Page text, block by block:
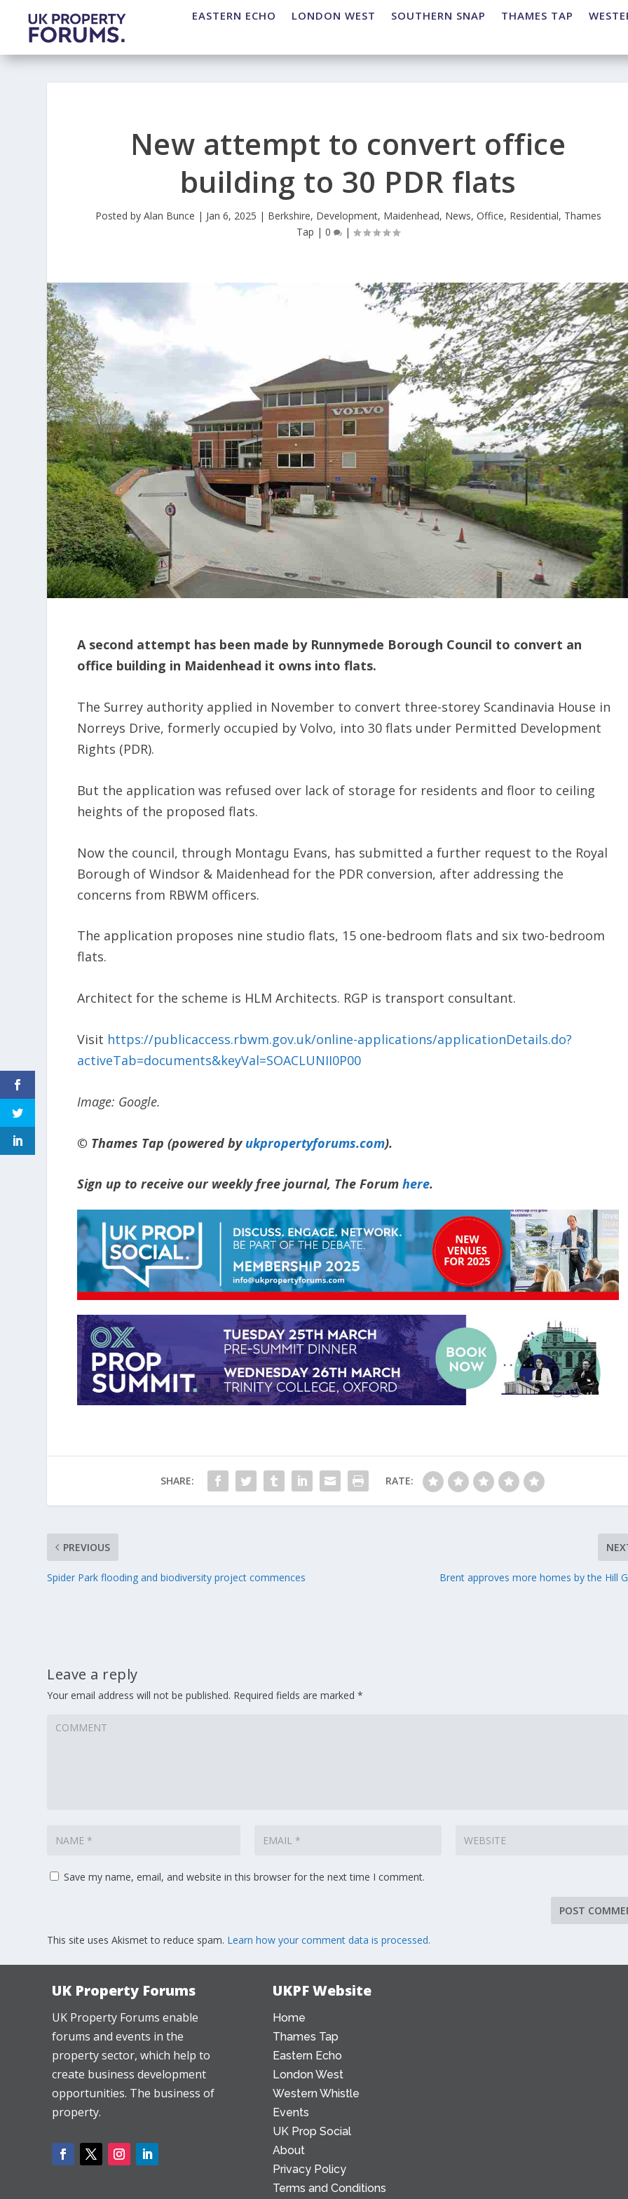
EASTERN ECHO LONDON WEST SOUTHERN SNAP THAMES TAP
New attempt to convert office
building to 30 PDR flats
Posted by Alan Bunce | Jan 6, 2025 | Berkshire, Development, Maidenhead, News, Office, Residential, Thames
Tap |0 |
A second attempt has been made by Runnymede Borough Council to convert an
office building in Maidenhead it owns into flats.
The Surrey authority applied in November to convert three-storey Scandinavia House in
Norreys Drive, formerly occupied by Volvo, into 30 flats under Permitted Development
Rights (PDR).
But the application was refused over lack of storage for residents and floor to ceiling
heights of the proposed flats.
Now the council, through Montagu Evans, has submitted a further request to the Royal
Borough of Windsor & Maidenhead for the PDR conversion, after addressing the
concerns from RBWM officers.
The application proposes nine studio flats, 15 one-bedroom flats and six two-bedroom
flats.
Architect for the scheme is HLM Architects. RGP is transport consultant.
Visit https://publicaccess.rbwm.gov.uk/online-applications/applicationDetails.do?
activeTab=documents&keyVal=SOACLUNII0P00
Image: Google.
© Thames Tap (powered by ukpropertyforums.com).
Sign up to receive our weekly free journal, The Forumhere.
SHARE: RATE:
PREVIOUS
Spider Park flooding and biodiversity project commences Brent approves more homes by the Hill
Leave a reply
Your email address will not be published. Required fields are marked*
Save my name, email, and website in this browser for the next time I comment.
This site uses Akismet to reduce spam. Learn how your comment data is processed.
UK Property Forums
UK Property Forums enable
forums and events in the
property sector, which help to
create business development
opportunities. The business of
property.
UKPF Website
Home
Thames Tap
Eastern Echo
London West
Western Whistle
Events
UK Prop Social
About
Privacy Policy
Terms and Conditions